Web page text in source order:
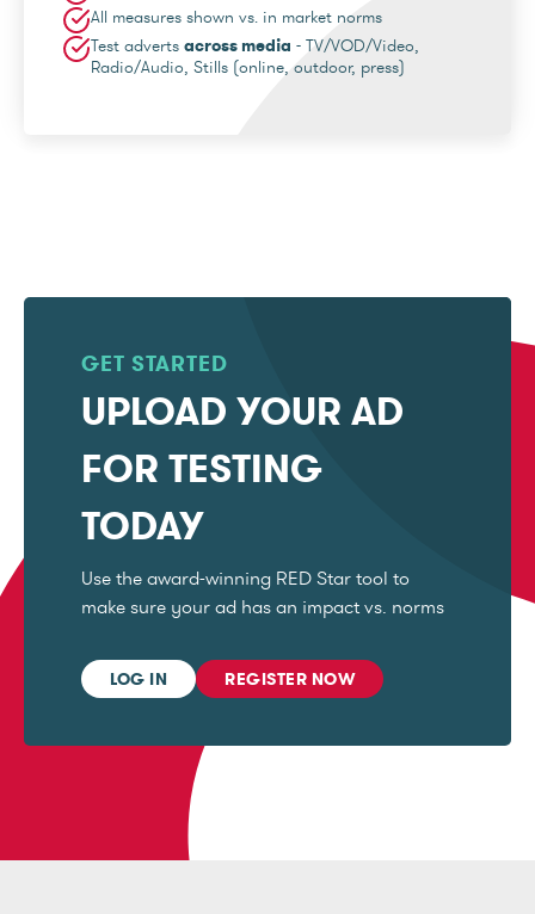
All measures shown vs. in market norms
Test adverts across media - TV/VOD/Video,
Radio/Audio, Stills (online, outdoor, press)
GET STARTED
UPLOAD YOUR AD
FOR TESTING
TODAY
Use the award-winning RED Star tool to
make sure your ad has an impact vs. norms
LOG IN REGISTER NOW